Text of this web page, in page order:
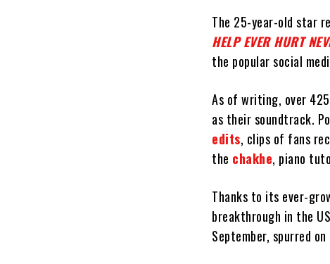
The 25-year-old star
HELP EVER HURT
the popular social
As of writing, over
as their soundtrack.
edits, clips of fans
the chakhe, piano
Thanks to its ever-
breakthrough in the
September, spurred